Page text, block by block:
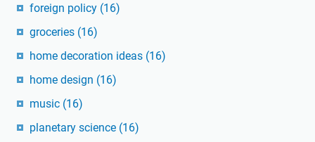
foreign policy (16)
groceries (16)
home decoration ideas (16)
home design (16)
music (16)
planetary science (16)